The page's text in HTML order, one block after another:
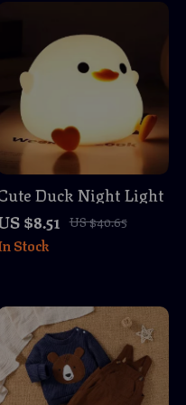
Duck Night Light
$8.51 US $40.65
Stock